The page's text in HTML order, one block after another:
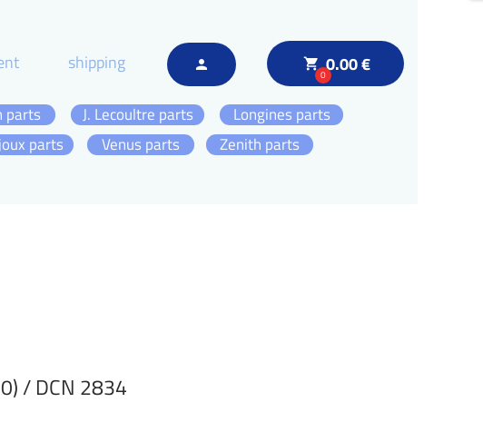
local_grocery_store
00.00 €
person
shipping
Zenith parts
Longines parts
J. Lecoultre parts
parts
parts
Venus parts
/ DCN 2834